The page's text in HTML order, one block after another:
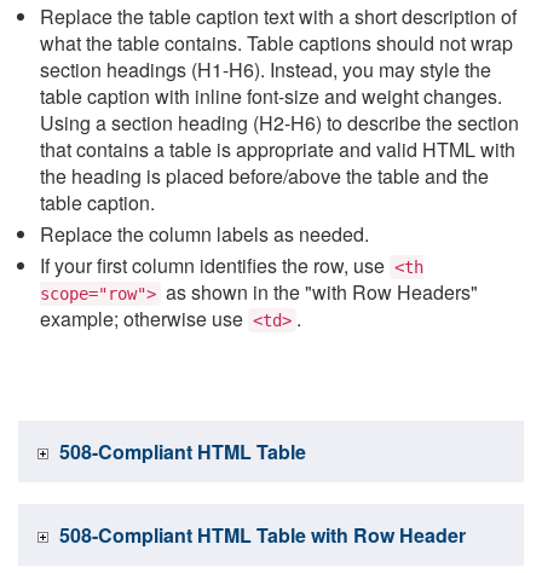
Replace the table caption text with a short description of
what the table contains. Table captions should not wrap
section headings (H1-H6). Instead, you may style the
table caption with inline font-size and weight changes.
Using a section heading (H2-H6) to describe the section
that contains a table is appropriate and valid HTML with
the heading is placed before/above the table and the
table caption.
Replace the column labels as needed.
If your first column identifies the row, use <th
scope="row"> as shown in the "with Row Headers"
example; otherwise use <td> .
508-Compliant HTML Table
508-Compliant HTML Table with Row Header